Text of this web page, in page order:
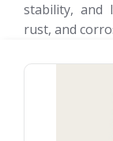
stability, and
rust, and